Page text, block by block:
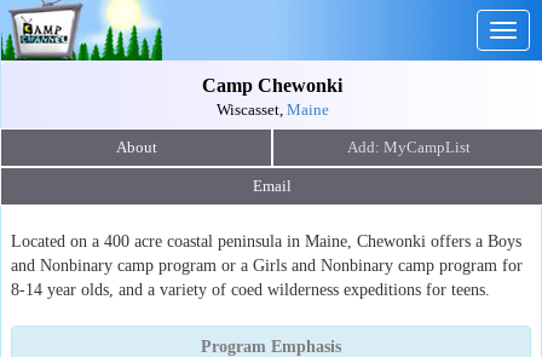
Camp Chewonki
Wiscasset, Maine
About
Email
Located on a 400 acre coastal peninsula in Maine, Chewonki offers a Boys
and Nonbinary camp program or a Girls and Nonbinary camp program for
8-14 year olds, and a variety of coed wilderness expeditions for teens.
Program Emphasis